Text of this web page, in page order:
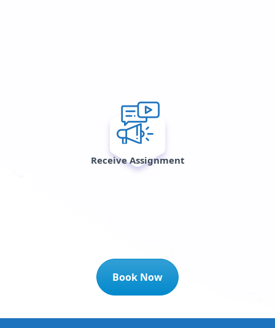
Receive Assignment
Book Now